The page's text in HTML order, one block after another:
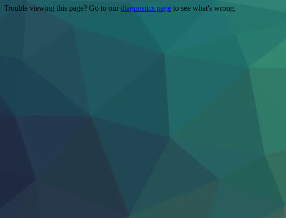
Trouble viewing this page? Go to our diagnostics page to see what's wrong.